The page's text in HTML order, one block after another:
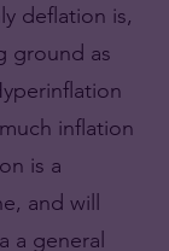
deflation is,
ground as
inflation
is a
and will
a general